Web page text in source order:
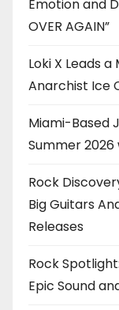
Emotion and
OVER AGAIN”
Loki X Leads
Anarchist Ice
Miami-Based
Summer 2026
Rock
Big Guitars
Releases
Rock
Epic Sound